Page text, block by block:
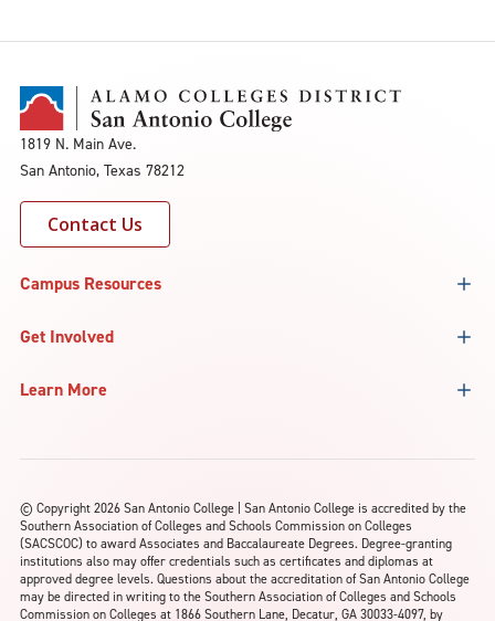
1819 N. Main Ave.
San Antonio, Texas 78212
Contact Us
Campus Resources
Get Involved
Learn More
© Copyright 2026 San Antonio College | San Antonio College is accredited by the
Southern Association of Colleges and Schools Commission on Colleges
(SACSCOC) to award Associates and Baccalaureate Degrees. Degree-granting
institutions also may offer credentials such as certificates and diplomas at
approved degree levels. Questions about the accreditation of San Antonio College
may be directed in writing to the Southern Association of Colleges and Schools
Commission on Colleges at 1866 Southern Lane, Decatur, GA 30033-4097, by